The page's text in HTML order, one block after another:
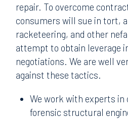
repair. To overcome
consumers will sue in tort,
racketeering, and other
attempt to obtain leverage
negotiations. We are well
against these tactics.
We work with experts
forensic structural